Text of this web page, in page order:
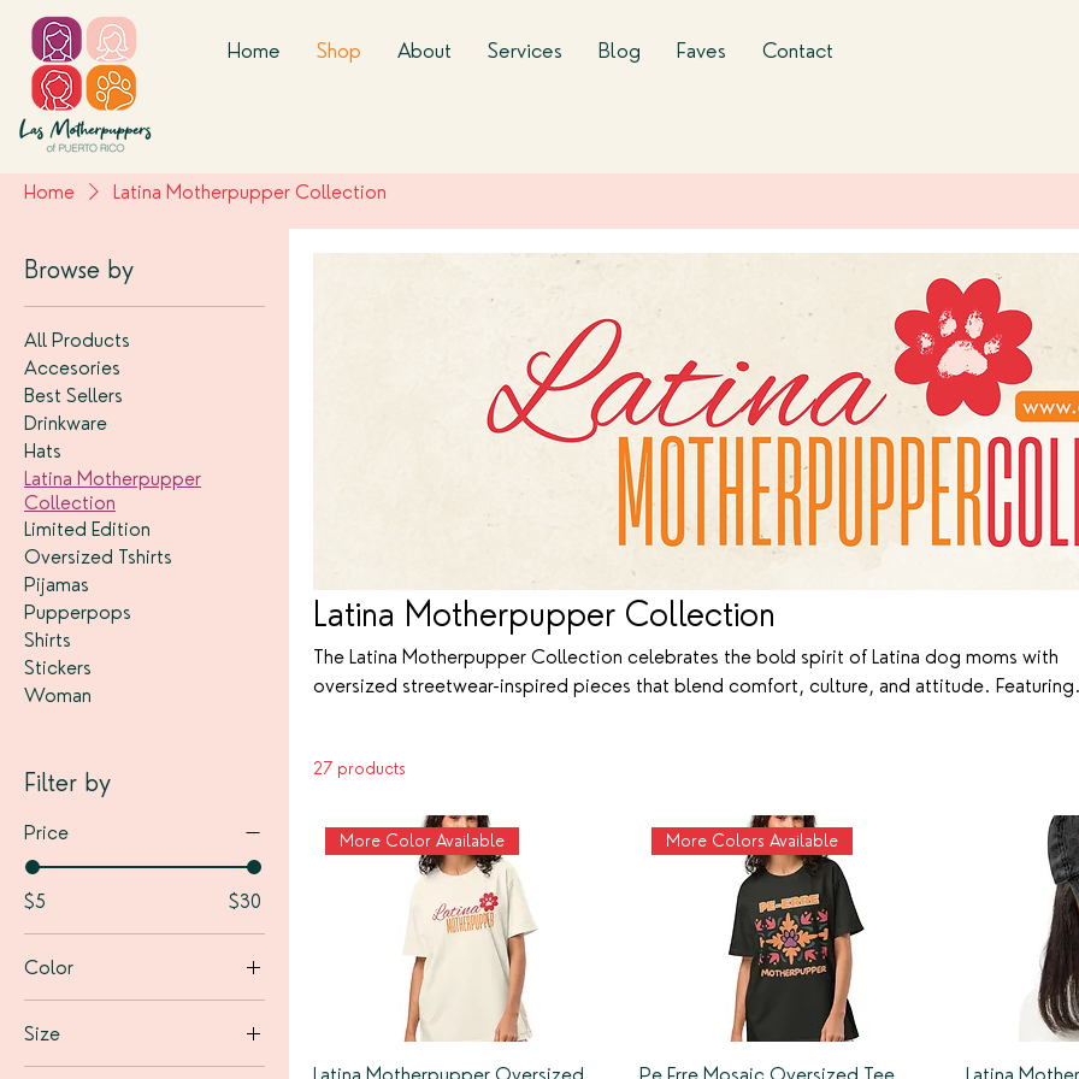
Home Shop About Services Blog Faves Contact
Home Latina Motherpupper Collection
Browse by
All Products
Accesories
Best Sellers
Drinkware
Hats
Latina Motherpupper
Collection
Limited Edition
Oversized Tshirts
Pijamas
Pupperpops
Shirts
Stickers
Woman
Filter by
Price
$5 $30
Color
Bone
Size
Latina Motherpupper Collection
The Latina Motherpupper Collection celebrates the bold spirit of Latina dog moms with
oversized streetwear-inspired pieces that blend comfort, culture, and attitude. Featuring
a vintage street-chic vibe, this collection lets you show off your dog mom pride loud,
27 products
More Color Available
Latina Motherpupper Oversized
More Colors Available
Pe Erre Mosaic Oversized Tee
Latina